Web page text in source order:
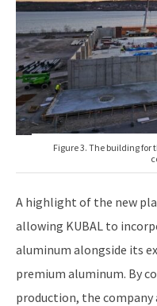
Figure 3. The building
A highlight of the new
allowing KUBAL to
aluminum alongside its
premium aluminum. By
production, the